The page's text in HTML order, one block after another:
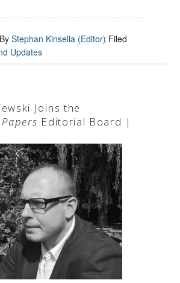
Stephan Kinsella (Editor) Filed
Updates
Joins the
Editorial Board |